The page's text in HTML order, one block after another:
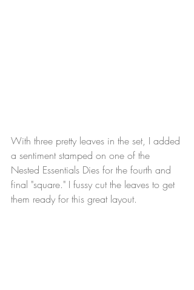
With three pretty leaves in the set, I added
a sentiment stamped on one of the
Nested Essentials Dies for the fourth and
final "square." I fussy cut the leaves to get
them ready for this great layout.